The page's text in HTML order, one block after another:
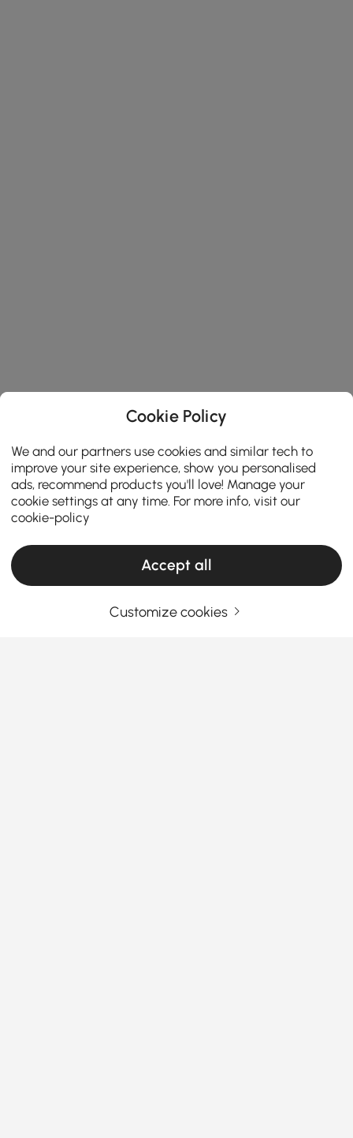
Products in the current category have been updated to show the latest 5 items
Cookie Policy
We and our partners use cookies and similar tech to
improve your site experience, show you personalised
ads, recommend products you'll love! Manage your
cookie settings at any time. For more info, visit our
cookie-policy
Accept all
Customize cookies